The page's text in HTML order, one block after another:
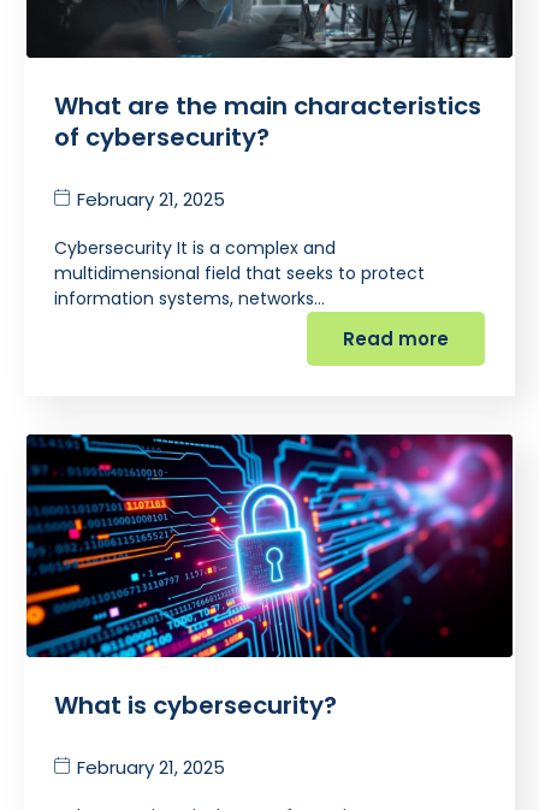
What are the main characteristics
of cybersecurity?
February 21, 2025
Cybersecurity It is a complex and
multidimensional field that seeks to protect
information systems, networks…
Read more
What is cybersecurity?
February 21, 2025